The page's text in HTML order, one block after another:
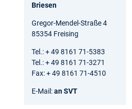
Briesen
Gregor-Mendel-Straße 4
85354 Freising
Tel.: + 49 8161 71-5383
Tel.: + 49 8161 71-3271
Fax: + 49 8161 71-4510
E-Mail:an SVT